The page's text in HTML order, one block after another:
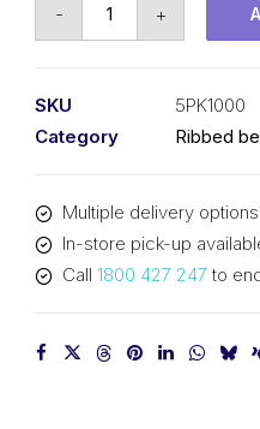
- +
SKU
5PK1000
Category
Ribbed
Multiple delivery
In-store pick-up
Call 1800 427 247 to